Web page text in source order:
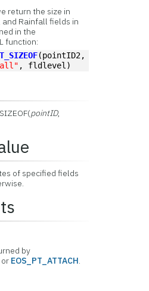
return the size in
Rainfall fields in
in the
function:
, fldlevel)
pointID,
of specified fields
by
or EOS_PT_ATTACH.